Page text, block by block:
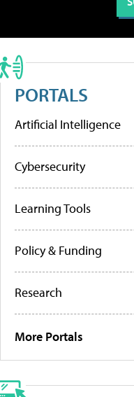
PORTALS
Artificial Intelligence
Cybersecurity
Learning Tools
Policy & Funding
Research
More Portals